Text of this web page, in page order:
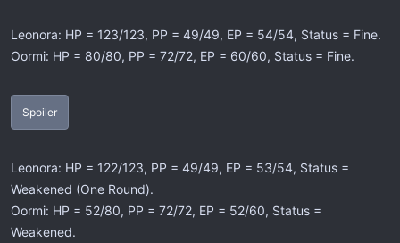
Leonora: HP = 123/123, PP = 49/49, EP = 54/54, Status = Fine.
Oormi: HP = 80/80, PP = 72/72, EP = 60/60, Status = Fine.
Spoiler
Leonora: HP = 122/123, PP = 49/49, EP = 53/54, Status =
Weakened (One Round).
Oormi: HP = 52/80, PP = 72/72, EP = 52/60, Status =
Weakened.